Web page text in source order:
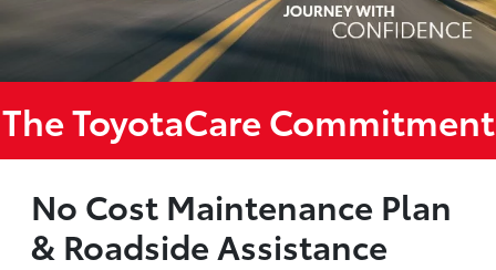
The ToyotaCare Commitment
No Cost Maintenance Plan
& Roadside Assistance